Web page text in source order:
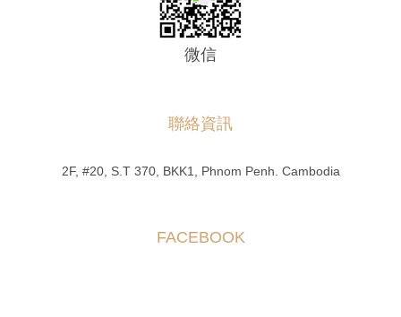
微信
聯絡資訊
2F, #20, S.T 370, BKK1, Phnom Penh. Cambodia
FACEBOOK